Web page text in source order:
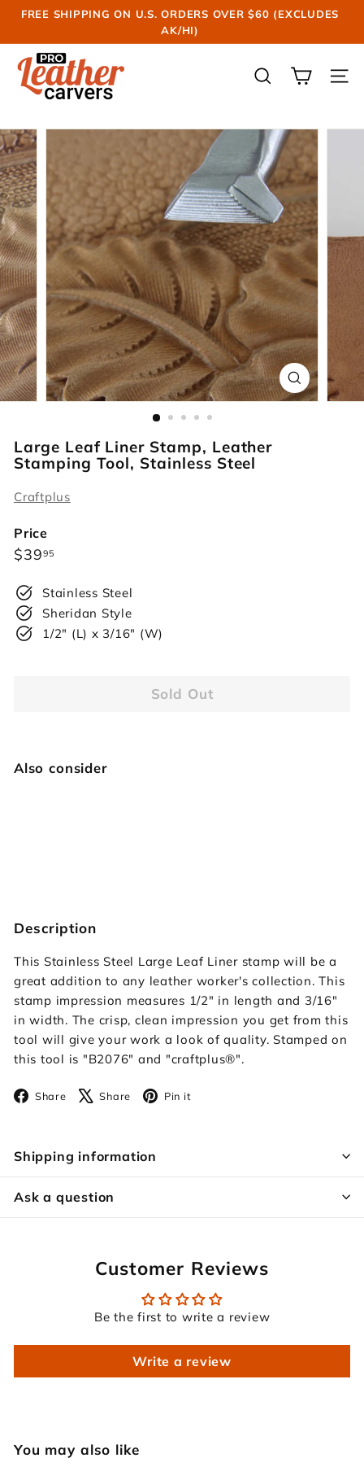
Skip
content
Pause
FREE SHIPPING ON U.S. ORDERS OVER $60 (EXCLUDES
AK/HI)
P
r
L
e
a
t
h
e
r
C
a
r
v
e
r
s
SEARCH
Large Leaf Liner Stamp, Leather
Stamping Tool, Stainless Steel
Craftplus
Price
Regular
$3995$39.95
Stainless Steel
Sheridan Style
1/2" (L) x 3/16" (W)
Sold Out
Also consider
Description
This Stainless Steel Large Leaf Liner stamp will be a
great addition to any leather worker's collection. This
stamp impression measures 1/2" in length and 3/16"
in width. The crisp, clean impression you get from this
tool will give your work a look of quality. Stamped on
this tool is "B2076" and "craftplus®".
Share Facebook
Share X Pin it
Shipping information
Ask a question
Customer Reviews
Be the first to write a review
Write a review
You may also like